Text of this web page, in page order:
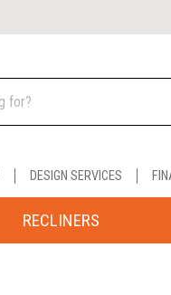
DESIGN SERVICES
RECLINERS